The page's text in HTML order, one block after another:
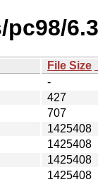
File Size
-
427
707
1425408
1425408
1425408
1425408